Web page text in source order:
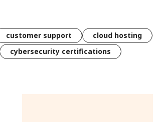
customer support
cloud hosting
cybersecurity certifications